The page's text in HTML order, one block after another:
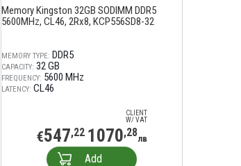
Memory Kingston 32GB SODIMM DDR5
5600MHz, CL46, 2Rx8, KCP556SD8-32
MEMORY TYPE: DDR5
CAPACITY: 32 GB
FREQUENCY: 5600 MHz
LATENCY: CL46
CLIENT
W/ VAT
€547,22 1070,28лв
Add